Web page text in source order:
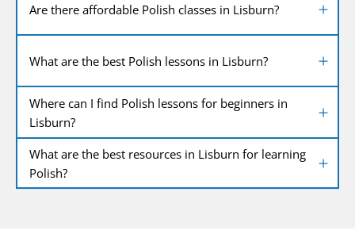
Are there affordable Polish classes in Lisburn?
What are the best Polish lessons in Lisburn?
Where can I find Polish lessons for beginners in
Lisburn?
What are the best resources in Lisburn for learning
Polish?